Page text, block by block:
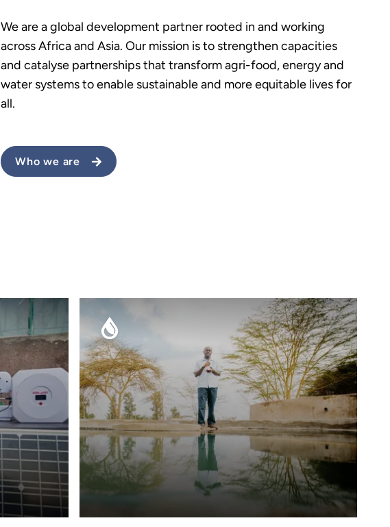
We are a global development partner rooted in and working
across Africa and Asia. Our mission is to strengthen capacities
and catalyse partnerships that transform agri-food, energy and
water systems to enable sustainable and more equitable lives for
all.
Who we are